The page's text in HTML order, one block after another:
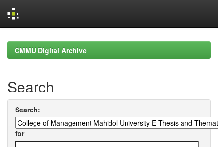
navigationCMMU Digital Archive
Search
Search:
for